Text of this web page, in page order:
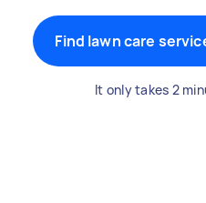
Find lawn care
It only takes 2